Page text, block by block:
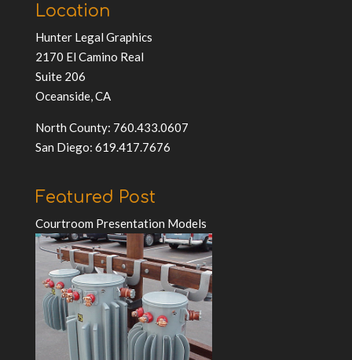
Location
Hunter Legal Graphics
2170 El Camino Real
Suite 206
Oceanside, CA
North County: 760.433.0607
San Diego: 619.417.7676
Featured Post
Courtroom Presentation Models